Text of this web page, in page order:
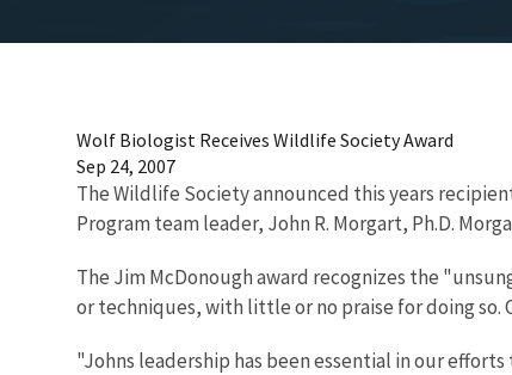
Wolf Biologist Receives Wildlife Society Award
Sep 24, 2007
The Wildlife Society announced this years
Program team leader, John R. Morgart, Ph.D.
The Jim McDonough award recognizes the
or techniques, with little or no praise for doing
"Johns leadership has been essential in our